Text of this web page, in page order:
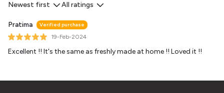
Newest first
All ratings
Pratima Verified purchase
19-Feb-2024
Excellent !! It's the same as freshly made at home !! Loved it !!